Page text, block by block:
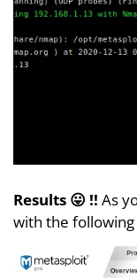
Results 😛 !! As
with the following